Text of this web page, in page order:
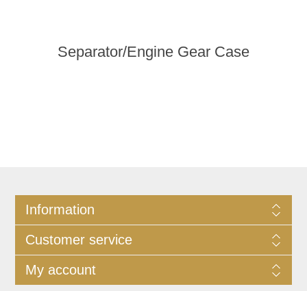
Separator/Engine Gear Case
Information
Customer service
My account